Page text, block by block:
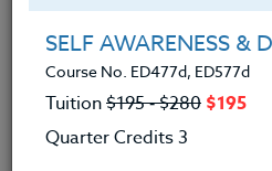
Grades 6-12 teachers
Math Projects with
Judith & Gary Meschla.​​​
We advise you to
SELF AWARENESS &
Course No. ED477d, ED577d
Tuition$195 ‑ $280 $195
Quarter Credits 3